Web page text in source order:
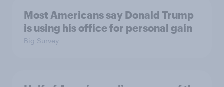
Most Americans say Donald Trump
is using his office for personal gain
Big Survey